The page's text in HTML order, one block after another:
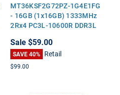
MT36KSF2G72PZ-1G4E1FG
- 16GB (1x16GB) 1333MHz
2Rx4 PC3L-10600R DDR3L
Height Server Memory
Sale$59.00
SAVE 40% Retail
$99.00